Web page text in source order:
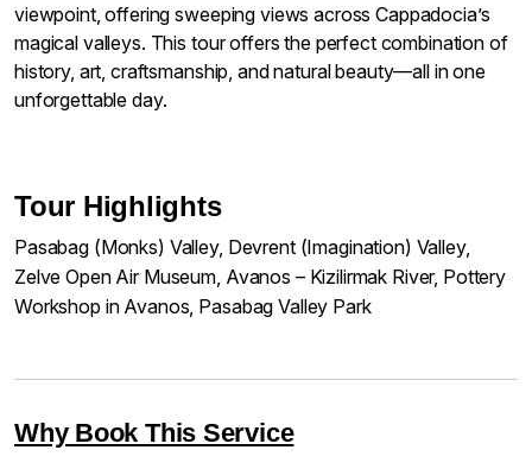
viewpoint, offering sweeping views across Cappadocia’s
magical valleys. This tour offers the perfect combination of
history, art, craftsmanship, and natural beauty—all in one
unforgettable day.
Tour Highlights
Pasabag (Monks) Valley, Devrent (Imagination) Valley,
Zelve Open Air Museum, Avanos – Kizilirmak River, Pottery
Workshop in Avanos, Pasabag Valley Park
Why Book This Service